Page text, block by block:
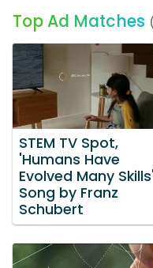
Top Ad Matches
STEM TV Spot,
'Humans Have
Evolved Many Skills'
Song by Franz
Schubert